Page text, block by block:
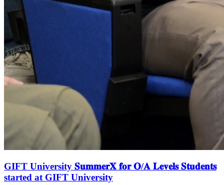
GIFT University 𝐒𝐮𝐦𝐦𝐞𝐫𝐗 𝐟𝐨𝐫 𝐎/𝐀 𝐋𝐞𝐯𝐞𝐥𝐬 𝐒𝐭𝐮𝐝𝐞𝐧𝐭𝐬
started at GIFT University